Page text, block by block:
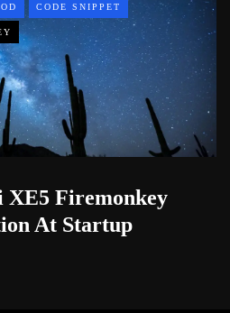
CODE SNIPPET
XE5 Firemonkey
At Startup